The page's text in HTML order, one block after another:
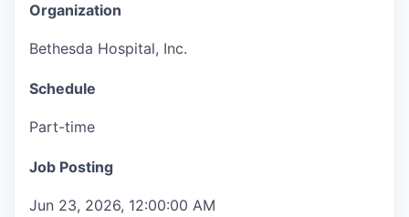
Organization
Bethesda Hospital, Inc.
Schedule
Part-time
Job Posting
Jun 23, 2026, 12:00:00 AM